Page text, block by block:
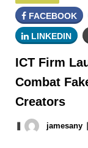
FACEBOOK
LINKEDIN
ICT Firm
Combat
Creators
jamesany